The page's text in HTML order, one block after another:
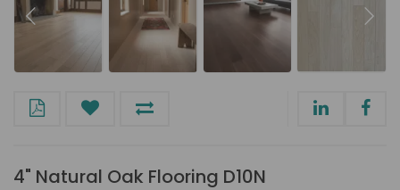
4" Natural Oak Flooring D10N